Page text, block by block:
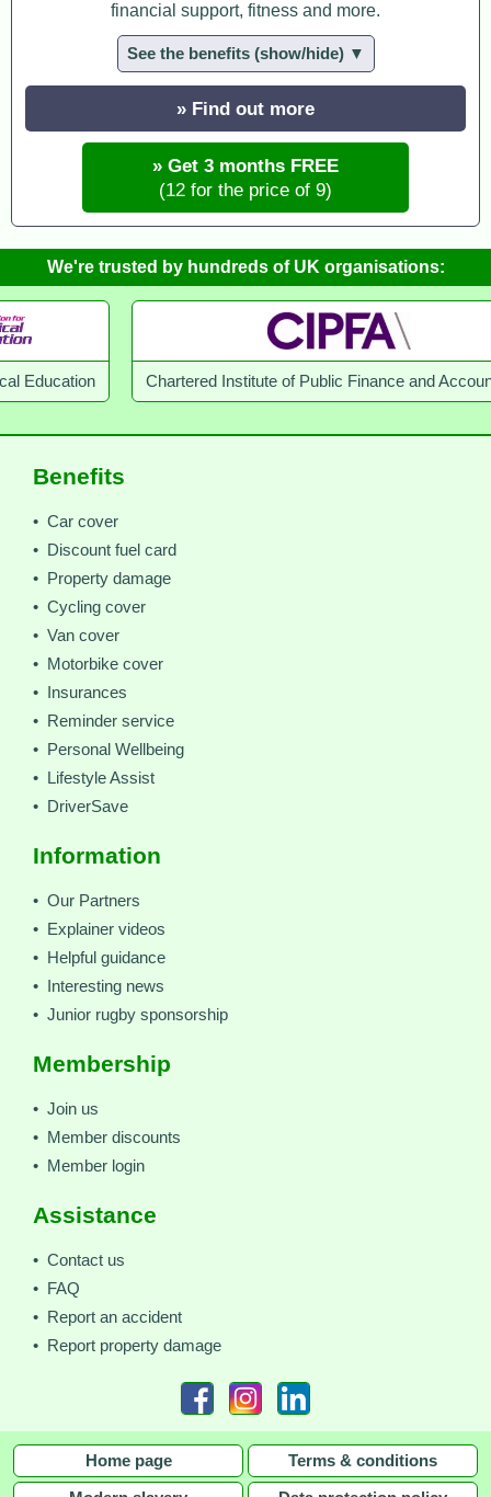
financial support, fitness and more.
See the benefits (show/hide) ▼
» Find out more
» Get 3 months FREE
(12 for the price of 9)
We're trusted by hundreds of UK organisations:
Chartered Institute of Public Finance and Accountancy
Benefits
• Car cover
• Discount fuel card
• Property damage
• Cycling cover
• Van cover
• Motorbike cover
• Insurances
• Reminder service
• Personal Wellbeing
• Lifestyle Assist
• DriverSave
Information
• Our Partners
• Explainer videos
• Helpful guidance
• Interesting news
• Junior rugby sponsorship
Membership
• Join us
• Member discounts
• Member login
Assistance
• Contact us
• FAQ
• Report an accident
• Report property damage
Home page Terms & conditions